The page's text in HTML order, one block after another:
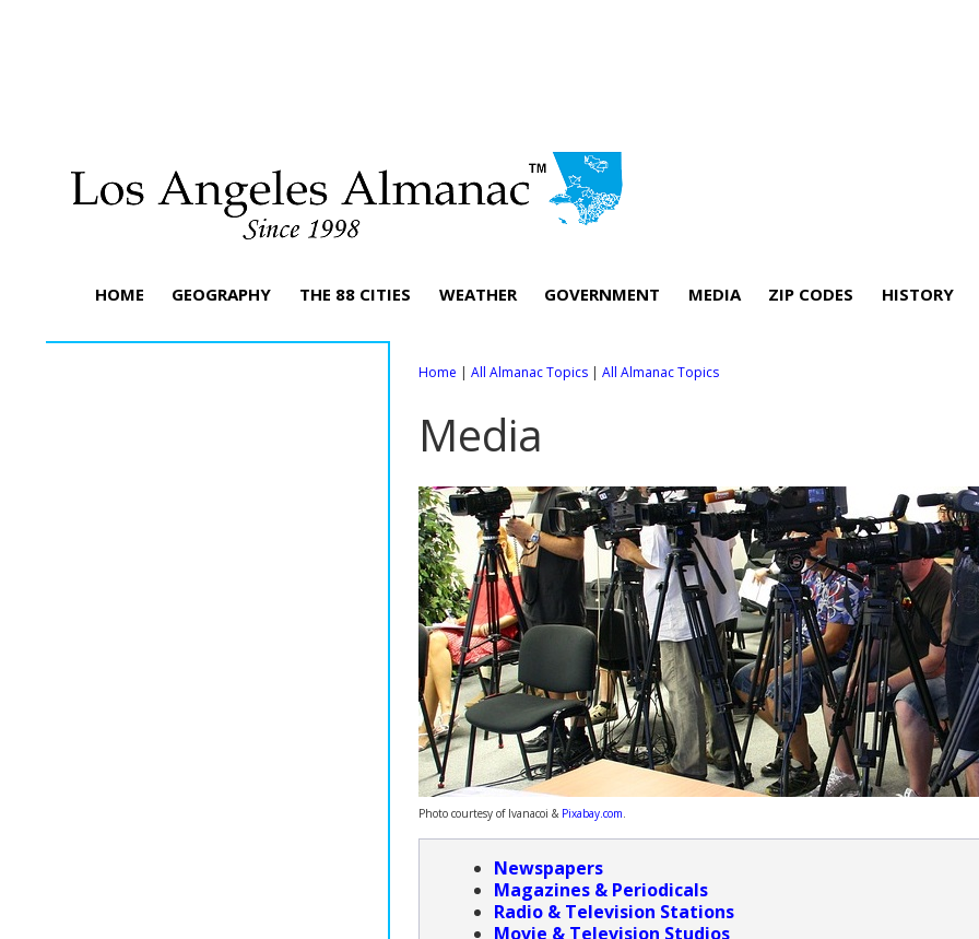
HOME GEOGRAPHY THE 88 CITIES WEATHER GOVERNMENT MEDIA ZIP CODES HISTORY
Home | All Almanac Topics | All Almanac Topics
Media
Photo courtesy of Ivanacoi & Pixabay.com
Newspapers
Magazines & Periodicals
Radio & Television Stations
Movie & Television Studios